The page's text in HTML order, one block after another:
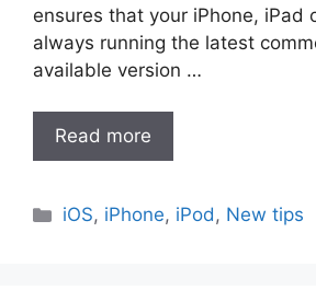
ensures that your iPhone, iPad
always running the latest
available version …
Read more
Categories
iOS, iPhone, iPod, New tips